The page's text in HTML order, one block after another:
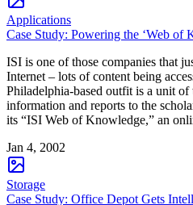
Applications
Case Study: Powering the ‘Web of
ISI is one of those companies that
Internet – lots of content being
Philadelphia-based outfit is a unit
information and reports to the
its “ISI Web of Knowledge,” an
Jan 4, 2002
Storage
Case Study: Office Depot Gets